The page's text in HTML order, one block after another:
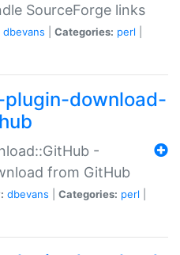
SourceForge links
dbevans Categories: perl
download-
-
from GitHub
dbevans Categories: perl